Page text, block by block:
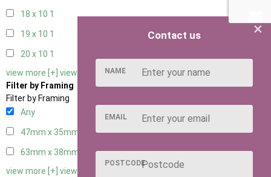
18 x 10 1
19 x 10 1
20 x 10 1
view more [+] view less [-]
Filter by Framing
Filter by Framing
Any
47mm x 35mm
63mm x 38mm
view more [+] view less [-]
×
Contact us
NAME
EMAIL
POSTCODE